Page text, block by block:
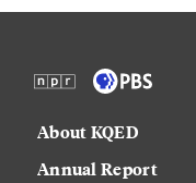
About KQED
Annual Report